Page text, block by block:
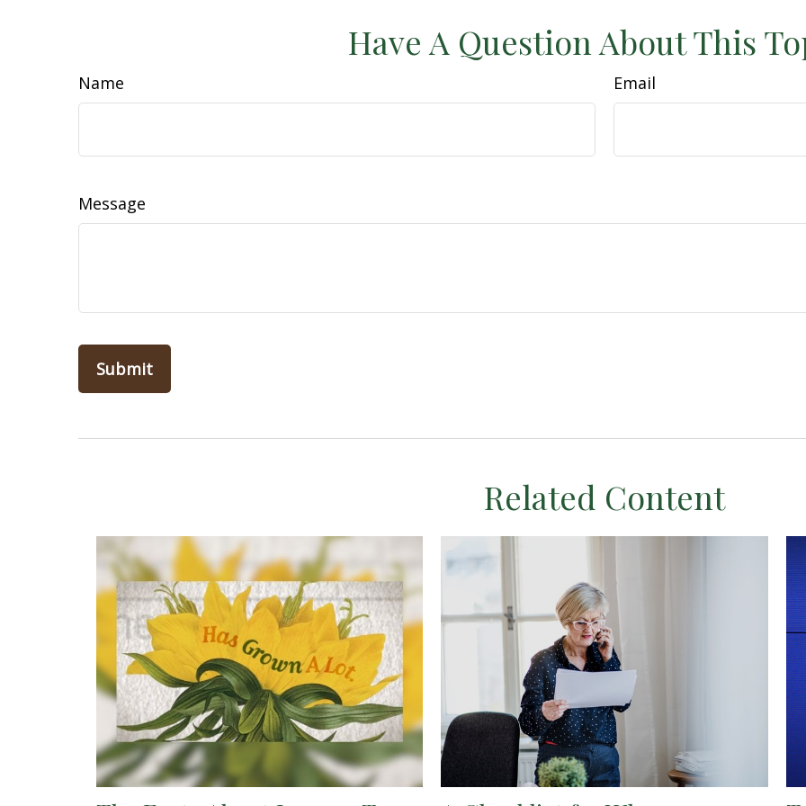
Have A Question About This
Name Email
Message
Related Content